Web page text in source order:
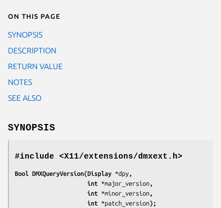
On this page
SYNOPSIS
DESCRIPTION
RETURN VALUE
NOTES
SEE ALSO
SYNOPSIS
#include <X11/extensions/dmxext.h>
Bool DMXQueryVersion(Display *dpy ,
                     int
*major_version ,
                     int
*minor_version ,
                     int
*patch_version);